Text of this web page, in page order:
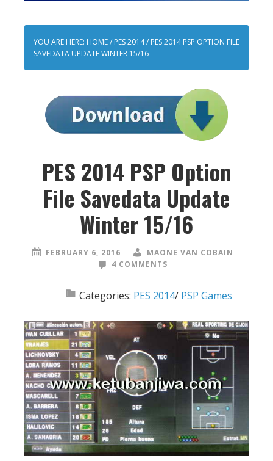
YOU ARE HERE: HOME/ PES 2014/ PES 2014 PSP OPTION FILE
SAVEDATA UPDATE WINTER 15/16
PES 2014 PSP Option
File Savedata Update
Winter 15/16
FEBRUARY 6, 2016
MAONE VAN COBAIN
4 COMMENTS
Categories: PES 2014/ PSP Games